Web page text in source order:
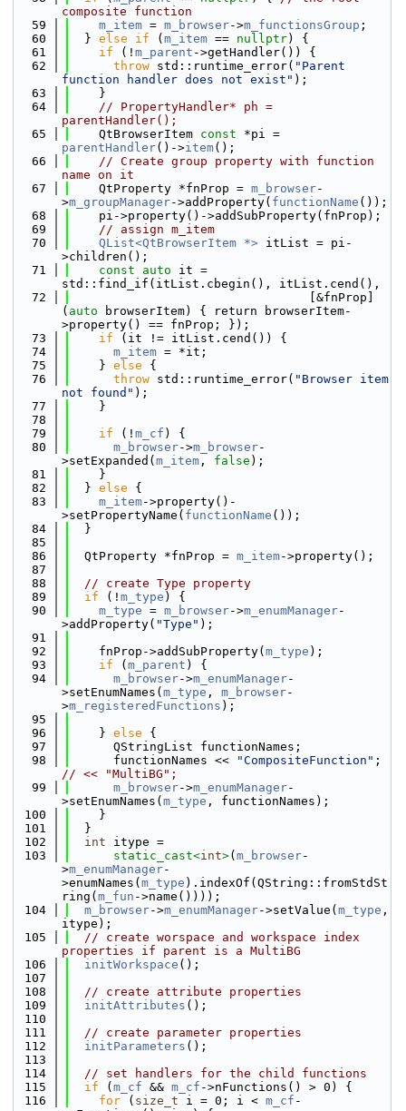
composite function
   59
m_item = m_browser->m_functionsGroup ;
   60
  }
else if ( m_item == nullptr) {
   61
if (! m_parent ->getHandler()) {
   62
throw std::runtime_error( "Parent
function handler does not exist" );
   63
    }
   64
// PropertyHandler* ph =
parentHandler();
   65
    QtBrowserItem
const
parentHandler()->item();
   66
// Create group property with function
name on it
   67
    QtProperty *fnProp =
m_browser-
>m_groupManager->addProperty( functionName ());
   68
    pi->property()->addSubProperty(fnProp);
   69
// assign m_item
   70
QList<QtBrowserItem *> itList = pi-
>children();
   71
const auto it =
std::find_if(itList.cbegin(), itList.cend(),
   72
                                 [&fnProp]
( auto browserItem) { return browserItem-
>property() == fnProp; });
   73
if (it != itList.cend()) {
   74
m_item = *it;
   75
    }
else {
   76
throw std::runtime_error( "Browser item
not found" );
   77
    }
   78
   79
if (! m_cf ) {
   80
m_browser->m_browser-
>setExpanded( m_item , false );
   81
    }
   82
  }
else {
   83
m_item->property()-
>setPropertyName( functionName ());
   84
  }
   85
   86
  QtProperty *fnProp =
m_item->property();
   87
   88
// create Type property
   89
if (! m_type ) {
   90
m_type = m_browser->m_enumManager-
>addProperty( "Type" );
   91
   92
    fnProp->addSubProperty(
m_type );
   93
if ( m_parent ) {
   94
m_browser->m_enumManager-
>setEnumNames( m_type , m_browser-
>m_registeredFunctions );
   95
   96
    }
else {
   97
      QStringList functionNames;
   98
      functionNames <<
"CompositeFunction"
// << "MultiBG";
   99
m_browser->m_enumManager-
>setEnumNames( m_type , functionNames);
  100
    }
  101
  }
  102
int itype =
  103
static_cast<int>( m_browser-
>m_enumManager-
>enumNames( m_type ).indexOf(QString::fromStdSt
ring( m_fun ->name())));
  104
m_browser->m_enumManager->setValue( m_type ,
itype);
  105
// create worspace and workspace index
properties if parent is a MultiBG
  106
initWorkspace ();
  107
  108
// create attribute properties
  109
initAttributes ();
  110
  111
// create parameter properties
  112
initParameters ();
  113
  114
// set handlers for the child functions
  115
if ( m_cf && m_cf ->nFunctions() > 0) {
  116
for ( size_t i = 0; i < m_cf -